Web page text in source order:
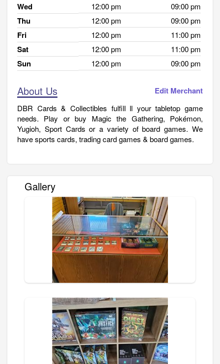
Wed 12:00 pm 09:00 pm
Thu 12:00 pm 09:00 pm
Fri 12:00 pm 11:00 pm
Sat 12:00 pm 11:00 pm
Sun 12:00 pm 09:00 pm
About Us Edit Merchant
DBR Cards & Collectibles fulfill ll your tabletop game
needs. Play or buy Magic the Gathering, Pokémon,
Yugioh, Sport Cards or a variety of board games. We
have sports cards, trading card games & board games.
Gallery